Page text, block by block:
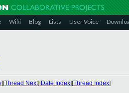
Wiki Blog Lists User Voice
][Thread Next][Date Index][Thread Index]